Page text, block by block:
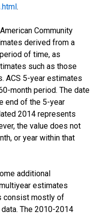
.
Community
derived from a
of time, as
such as those
ACS 5-year estimates
month period. The date
end of the 5-year
2014 represents
the value does not
or year within that
additional
estimates
consist mostly of
The 2010-2014